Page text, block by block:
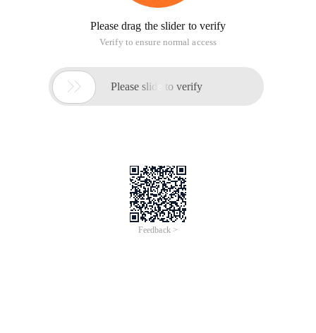
Please drag the slider to verify
Verify to ensure normal access
 Please slide to verify
Feedback >